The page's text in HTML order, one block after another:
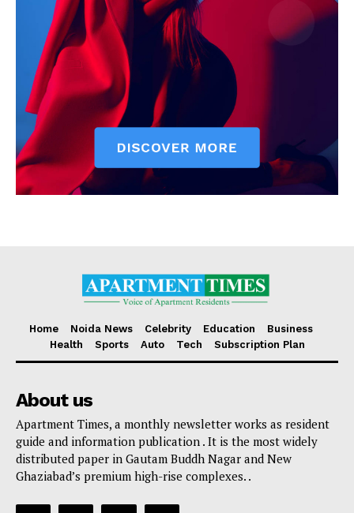
Sports
Auto
Tech
Subscription Plan
Home Noida News Celebrity Education
Business
Health
Sports Auto Tech Subscription Plan
About us
Apartment Times, a monthly newsletter works as resident
guide and information publication . It is the most widely
distributed paper in Gautam Buddh Nagar and New
Ghaziabad’s premium high-rise complexes. .